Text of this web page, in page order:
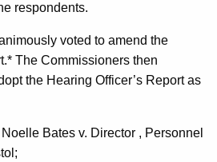
respondents.
voted to amend the
The Commissioners then
the Hearing Officer’s Report as
Noelle Bates v. Director , Personnel